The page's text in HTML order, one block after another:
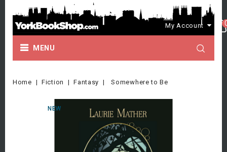
My Account
MENU
Home Fiction Fantasy Somewhere to Be
NEW